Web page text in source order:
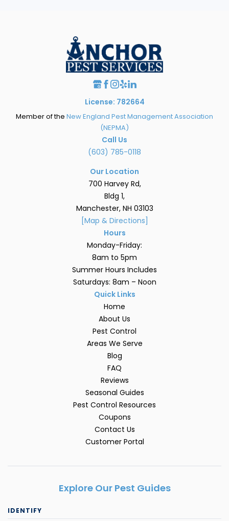
License: 782664
Member of the New England Pest Management Association
(NEPMA)
Call Us
(603) 785-0118
Our Location
700 Harvey Rd,
Bldg 1,
Manchester, NH 03103
[Map & Directions]
Hours
Monday-Friday:
8am to 5pm
Summer Hours Includes
Saturdays: 8am – Noon
Quick Links
Home
About Us
Pest Control
Areas We Serve
Blog
FAQ
Reviews
Seasonal Guides
Pest Control Resources
Coupons
Contact Us
Customer Portal
Explore Our Pest Guides
IDENTIFY